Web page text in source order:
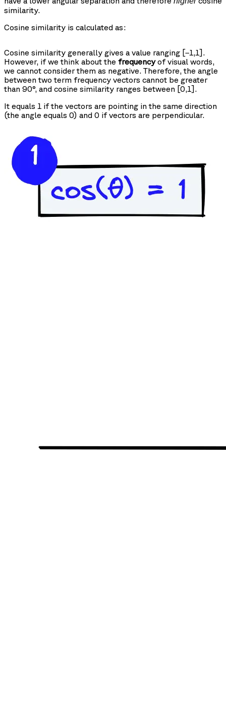
similarity.
Cosine similarity is calculated as:
Cosine similarity generally gives a value ranging [−1,1].
However, if we think about the frequencyof visual words,
we cannot consider them as negative. Therefore, the angle
between two term frequency vectors cannot be greater
than 90°, and cosine similarity ranges between [0,1].
It equals 1 if the vectors are pointing in the same direction
(the angle equals 0) and 0 if vectors are perpendicular.